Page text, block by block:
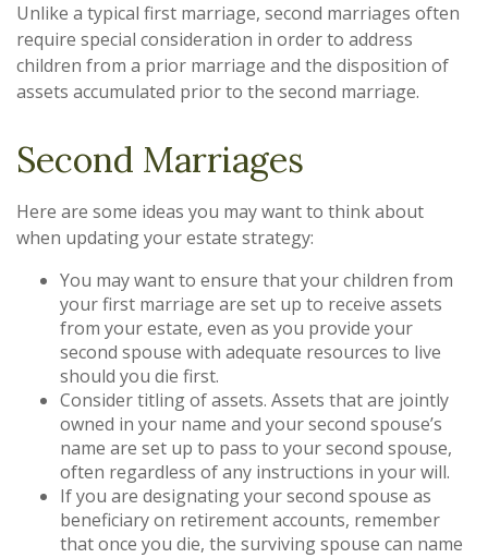
Unlike a typical first marriage, second marriages often
require special consideration in order to address
children from a prior marriage and the disposition of
assets accumulated prior to the second marriage.
Second Marriages
Here are some ideas you may want to think about
when updating your estate strategy:
You may want to ensure that your children from
your first marriage are set up to receive assets
from your estate, even as you provide your
second spouse with adequate resources to live
should you die first.
Consider titling of assets. Assets that are jointly
owned in your name and your second spouse’s
name are set up to pass to your second spouse,
often regardless of any instructions in your will.
If you are designating your second spouse as
beneficiary on retirement accounts, remember
that once you die, the surviving spouse can name